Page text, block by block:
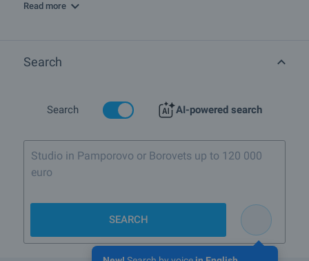
More info about Kostinbrod
Read more
Search
Search AI-powered search
Studio in Pamporovo or Borovets up to 120 000
euro
SEARCH